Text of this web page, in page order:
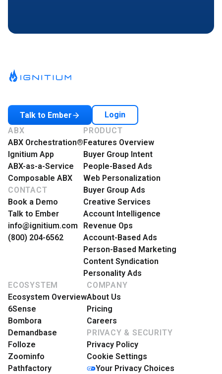
Talk to Ember
Login
ABX
ABX Orchestration®
Ignitium App
ABX-as-a-Service
Composable ABX
CONTACT
Book a Demo
Talk to Ember
info@ignitium.com
(800) 204-6562
PRODUCT
Features Overview
Buyer Group Intent
People-Based Ads
Web Personalization
Buyer Group Ads
Creative Services
Account Intelligence
Revenue Ops
Account-Based Ads
Person-Based Marketing
Content Syndication
Personality Ads
ECOSYSTEM
Ecosystem Overview
6Sense
Bombora
Demandbase
Folloze
Zoominfo
Pathfactory
COMPANY
About Us
Pricing
Careers
PRIVACY & SECURITY
Privacy Policy
Cookie Settings
Your Privacy Choices